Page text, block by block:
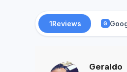
1Reviews G
Geraldo